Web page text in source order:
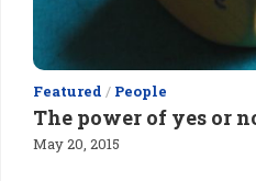
Featured / People
The power of yes or
May 20, 2015